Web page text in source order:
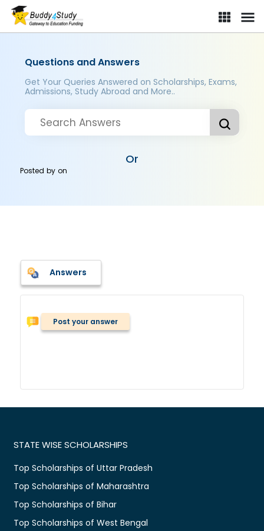
Questions and Answers
Get Your Queries Answered on Scholarships, Exams,
Admissions, Study Abroad and More..
Or
Posted byon
Answers
Post your answer
STATE WISE SCHOLARSHIPS
Top Scholarships of Uttar Pradesh
Top Scholarships of Maharashtra
Top Scholarships of Bihar
Top Scholarships of West Bengal